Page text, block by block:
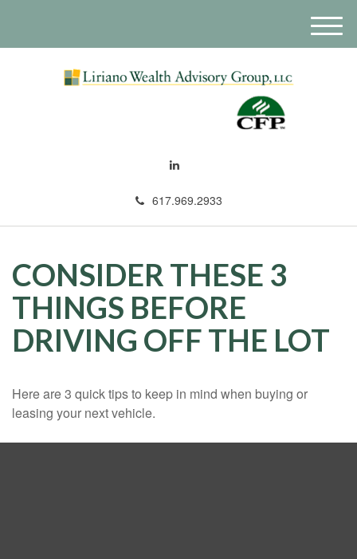
617.969.2933
M
e
CONSIDER THESE 3
THINGS BEFORE
DRIVING OFF THE LOT
Here are 3 quick tips to keep in mind when buying or
leasing your next vehicle.